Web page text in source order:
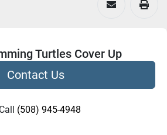
Turtles Cover Up
Contact Us
Call (508) 945-4948